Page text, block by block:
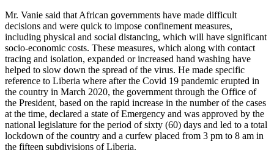
Mr. Vanie said that African governments have made difficult
decisions and were quick to impose confinement measures,
including physical and social distancing, which will have significant
socio-economic costs. These measures, which along with contact
tracing and isolation, expanded or increased hand washing have
helped to slow down the spread of the virus. He made specific
reference to Liberia where after the Covid 19 pandemic erupted in
the country in March 2020, the government through the Office of
the President, based on the rapid increase in the number of the cases
at the time, declared a state of Emergency and was approved by the
national legislature for the period of sixty (60) days and led to a total
lockdown of the country and a curfew placed from 3 pm to 8 am in
the fifteen subdivisions of Liberia.